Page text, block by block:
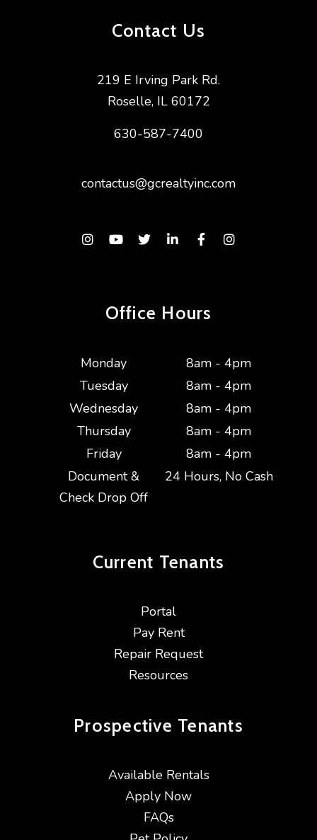
Contact Us
219 E Irving Park Rd.
Roselle, IL 60172
630-587-7400
contactus@gcrealtyinc.com
Instagram
Youtube
TwitterLinked In
FacebookInstagram
Office Hours
Monday
8am - 4pm
Tuesday
8am - 4pm
Wednesday
8am - 4pm
Thursday
8am - 4pm
Friday
8am - 4pm
Document &
Check Drop Off
24 Hours, No Cash
Current Tenants
Portal
Pay Rent
Repair Request
Resources
Prospective Tenants
Available Rentals
Apply Now
FAQs